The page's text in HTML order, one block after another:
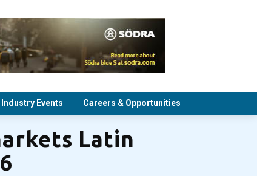
Industry Events Careers & Opportunities
Latin